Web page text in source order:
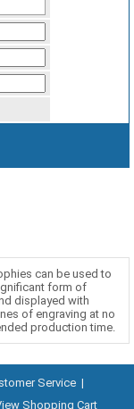
can be used to
form of
displayed with
of engraving at no
production time.
Service |
Shopping Cart